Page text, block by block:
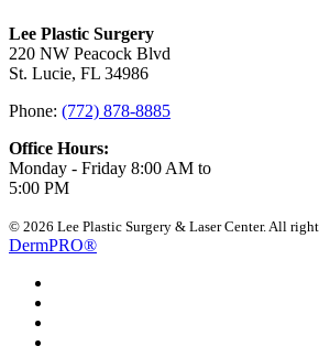
Lee Plastic Surgery
220 NW Peacock Blvd
St. Lucie, FL 34986
Phone: (772) 878-8885
Office Hours:
Monday - Friday 8:00 AM to
5:00 PM
© 2026 Lee Plastic Surgery & Laser Center. All
DermPRO®